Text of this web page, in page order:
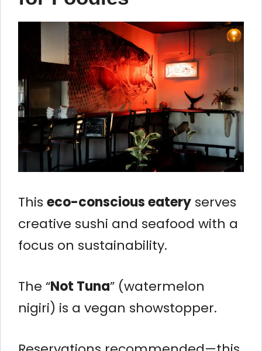
This eco-conscious eatery serves
creative sushi and seafood with a
focus on sustainability.
The “Not Tuna” (watermelon
nigiri) is a vegan showstopper.